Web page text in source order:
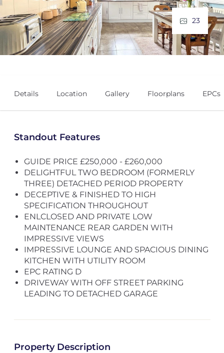
23
Details Location Gallery Floorplans EPCs
Standout Features
GUIDE PRICE £250,000 - £260,000
DELIGHTFUL TWO BEDROOM (FORMERLY
THREE) DETACHED PERIOD PROPERTY
DECEPTIVE & FINISHED TO HIGH
SPECIFICATION THROUGHOUT
ENLCLOSED AND PRIVATE LOW
MAINTENANCE REAR GARDEN WITH
IMPRESSIVE VIEWS
IMPRESSIVE LOUNGE AND SPACIOUS DINING
KITCHEN WITH UTILITY ROOM
EPC RATING D
DRIVEWAY WITH OFF STREET PARKING
LEADING TO DETACHED GARAGE
Property Description